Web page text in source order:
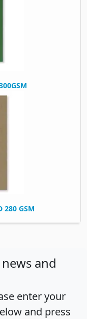
280 GSM
and
enter your
and press